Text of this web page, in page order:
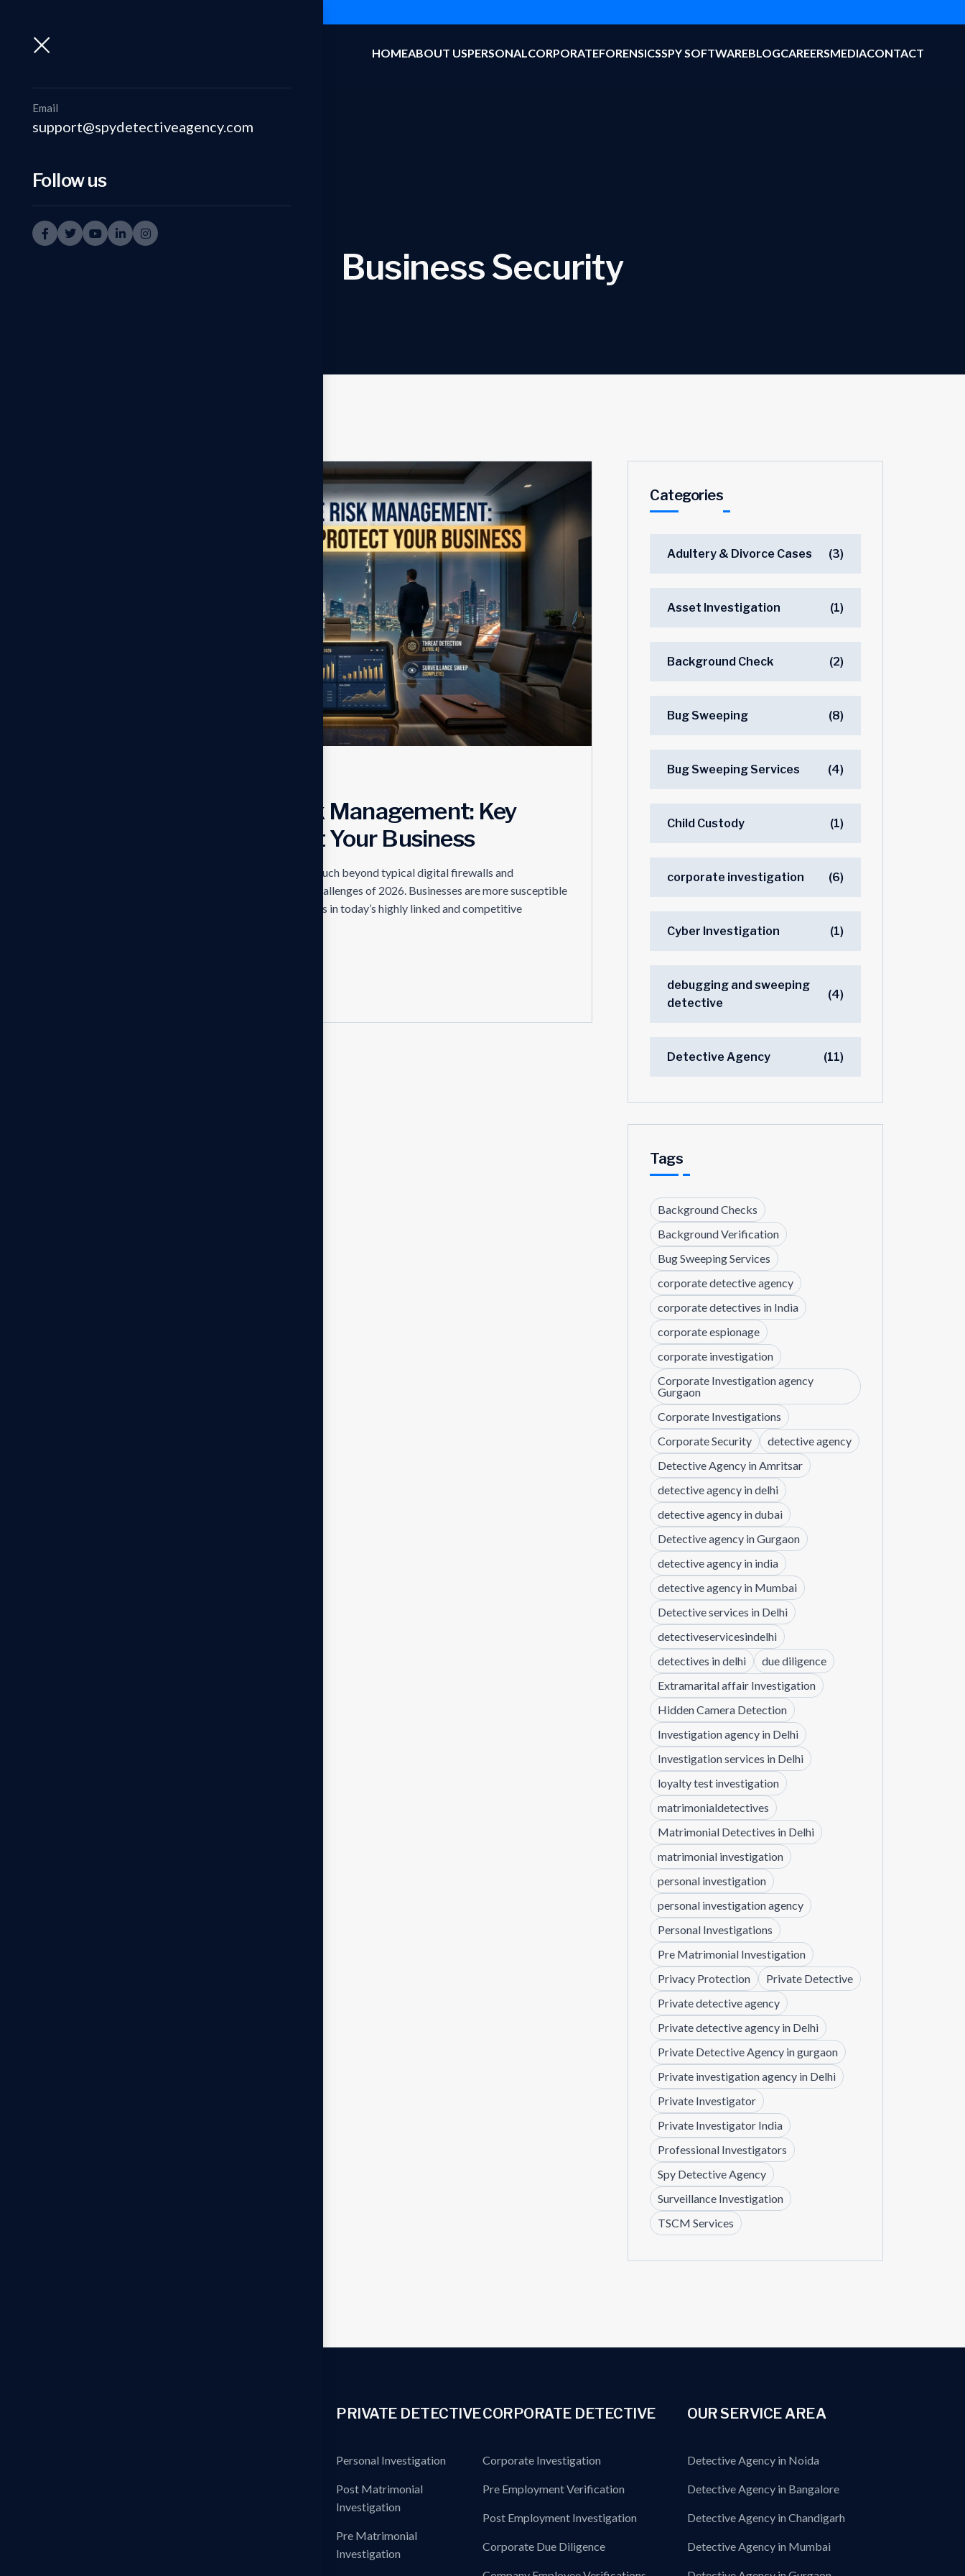
HOMEABOUT USPERSONALCORPORATEFORENSICSSPY SOFTWAREBLOGCAREERSMEDIACONTACT
Email
support@spydetectiveagency.com
Follow us
Business Security
2026 Corporate Risk Management: Key
Strategies to Protect Your Business
Corporate risk management has advanced much beyond typical digital firewalls and
compliance checklists as we negotiate the challenges of 2026. Businesses are more susceptible
to sophisticated internal and external dangers in today’s highly linked and competitive
Categories
Adultery & Divorce Cases (3)
Asset Investigation (1)
Background Check (2)
Bug Sweeping (8)
Bug Sweeping Services (4)
Child Custody (1)
corporate investigation (6)
Cyber Investigation (1)
debugging and sweeping
detective
(4)
Detective Agency (11)
Tags
Background Checks
Background Verification
Bug Sweeping Services
corporate detective agency
corporate detectives in India
corporate espionage
corporate investigation
Corporate Investigation agency
Gurgaon
Corporate Investigations
Corporate Security
detective agency
Detective Agency in Amritsar
detective agency in delhi
detective agency in dubai
Detective agency in Gurgaon
detective agency in india
detective agency in Mumbai
Detective services in Delhi
detectiveservicesindelhi
detectives in delhi
due diligence
Extramarital affair Investigation
Hidden Camera Detection
Investigation agency in Delhi
Investigation services in Delhi
loyalty test investigation
matrimonialdetectives
Matrimonial Detectives in Delhi
matrimonial investigation
personal investigation
personal investigation agency
Personal Investigations
Pre Matrimonial Investigation
Privacy Protection
Private Detective
Private detective agency
Private detective agency in Delhi
Private Detective Agency in gurgaon
Private investigation agency in Delhi
Private Investigator
Private Investigator India
Professional Investigators
Spy Detective Agency
Surveillance Investigation
TSCM Services
PRIVATE DETECTIVE
Personal Investigation
Post Matrimonial
Investigation
Pre Matrimonial
Investigation
CORPORATE DETECTIVE
Corporate Investigation
Pre Employment Verification
Post Employment Investigation
Corporate Due Diligence
OUR SERVICE AREA
Detective Agency in Noida
Detective Agency in Bangalore
Detective Agency in Chandigarh
Detective Agency in Mumbai